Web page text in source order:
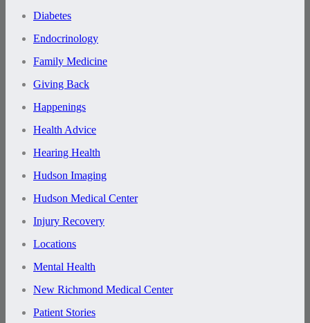
Diabetes
Endocrinology
Family Medicine
Giving Back
Happenings
Health Advice
Hearing Health
Hudson Imaging
Hudson Medical Center
Injury Recovery
Locations
Mental Health
New Richmond Medical Center
Patient Stories